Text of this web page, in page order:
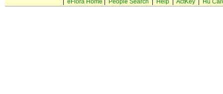
eFlora Home People Search Help| ActKey| Hu